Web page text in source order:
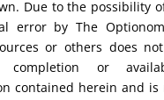
Due to the possibility
error by The
or others does
completion or
contained herein and is